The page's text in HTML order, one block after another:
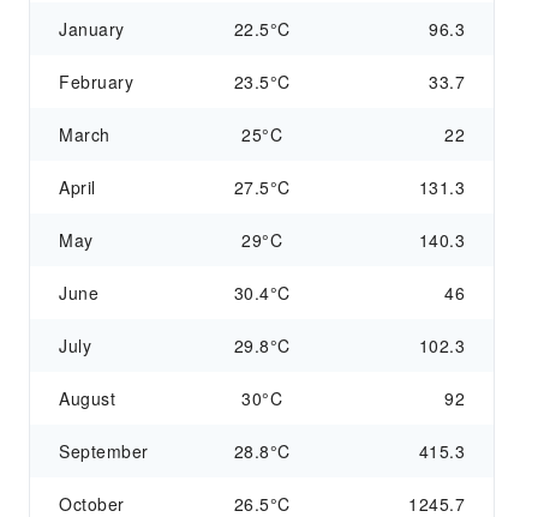
January 22.5°C 96.3
February 23.5°C 33.7
March 25°C 22
April 27.5°C 131.3
May 29°C 140.3
June 30.4°C 46
July 29.8°C 102.3
August 30°C 92
September 28.8°C 415.3
October 26.5°C 1245.7